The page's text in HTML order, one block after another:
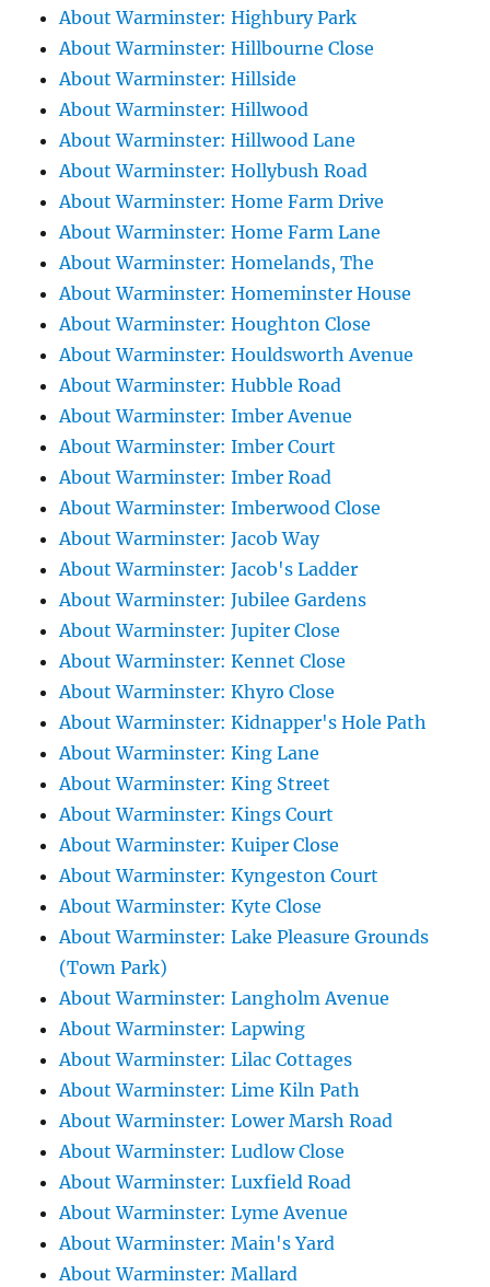
About Warminster: Highbury Park
About Warminster: Hillbourne Close
About Warminster: Hillside
About Warminster: Hillwood
About Warminster: Hillwood Lane
About Warminster: Hollybush Road
About Warminster: Home Farm Drive
About Warminster: Home Farm Lane
About Warminster: Homelands, The
About Warminster: Homeminster House
About Warminster: Houghton Close
About Warminster: Houldsworth Avenue
About Warminster: Hubble Road
About Warminster: Imber Avenue
About Warminster: Imber Court
About Warminster: Imber Road
About Warminster: Imberwood Close
About Warminster: Jacob Way
About Warminster: Jacob's Ladder
About Warminster: Jubilee Gardens
About Warminster: Jupiter Close
About Warminster: Kennet Close
About Warminster: Khyro Close
About Warminster: Kidnapper's Hole Path
About Warminster: King Lane
About Warminster: King Street
About Warminster: Kings Court
About Warminster: Kuiper Close
About Warminster: Kyngeston Court
About Warminster: Kyte Close
About Warminster: Lake Pleasure Grounds
(Town Park)
About Warminster: Langholm Avenue
About Warminster: Lapwing
About Warminster: Lilac Cottages
About Warminster: Lime Kiln Path
About Warminster: Lower Marsh Road
About Warminster: Ludlow Close
About Warminster: Luxfield Road
About Warminster: Lyme Avenue
About Warminster: Main's Yard
About Warminster: Mallard